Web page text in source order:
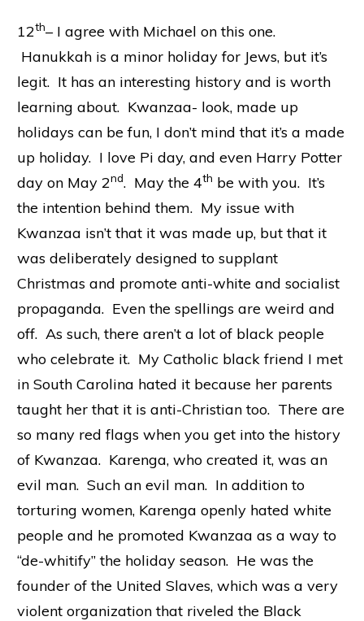
12th– I agree with Michael on this one.
Hanukkah is a minor holiday for Jews, but it’s
legit. It has an interesting history and is worth
learning about. Kwanzaa- look, made up
holidays can be fun, I don’t mind that it’s a made
up holiday. I love Pi day, and even Harry Potter
day on May 2nd. May the 4th be with you. It’s
the intention behind them. My issue with
Kwanzaa isn’t that it was made up, but that it
was deliberately designed to supplant
Christmas and promote anti-white and socialist
propaganda. Even the spellings are weird and
off. As such, there aren’t a lot of black people
who celebrate it. My Catholic black friend I met
in South Carolina hated it because her parents
taught her that it is anti-Christian too. There are
so many red flags when you get into the history
of Kwanzaa. Karenga, who created it, was an
evil man. Such an evil man. In addition to
torturing women, Karenga openly hated white
people and he promoted Kwanzaa as a way to
“de-whitify” the holiday season. He was the
founder of the United Slaves, which was a very
violent organization that riveled the Black